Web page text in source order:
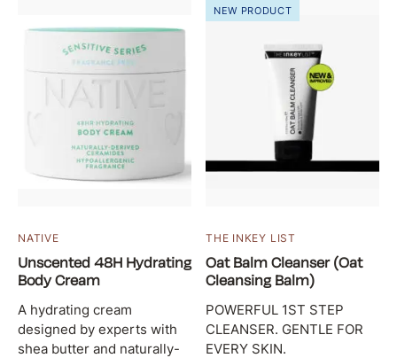
NATIVE
Unscented 48H Hydrating
Body Cream
A hydrating cream
designed by experts with
shea butter and naturally-
NEW PRODUCT
THE INKEY LIST
Oat Balm Cleanser (Oat
Cleansing Balm)
POWERFUL 1ST STEP
CLEANSER. GENTLE FOR
EVERY SKIN.